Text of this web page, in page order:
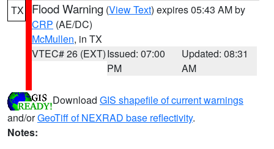
TX Flood Warning (View Text) expires 05:43 AM by
CRP (AE/DC)
McMullen, in TX
VTEC# 26 (EXT)Issued: 07:00
PM
Updated: 08:31
AM
Download GIS shapefile of current warnings
and/orGeoTiff of NEXRAD base reflectivity.
Notes: